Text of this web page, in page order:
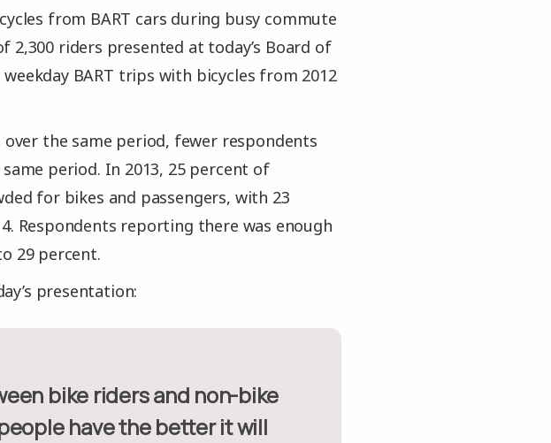
from BART cars during busy commute
riders presented at today’s Board of
BART trips with bicycles from 2012
the same period, fewer respondents
period. In 2013, 25 percent of
for bikes and passengers, with 23
Respondents reporting there was enough
29 percent.
presentation:
have the better it will